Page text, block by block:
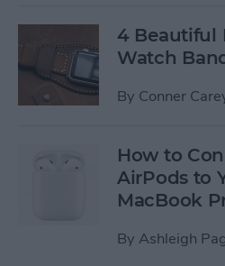
4 Beautiful
Watch
By Conner
How to
AirPods to
MacBook
By Ashleigh